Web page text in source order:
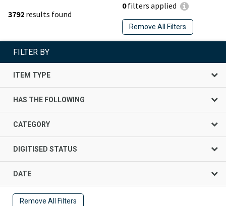
3792 results found
0filters applied
Remove All Filters
FILTER BY
ITEM TYPE
HAS THE FOLLOWING
CATEGORY
DIGITISED STATUS
DATE
Remove All Filters